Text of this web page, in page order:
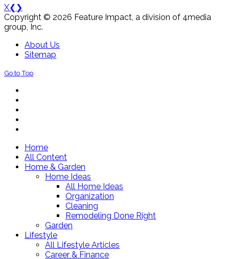
X❮ ❯
Copyright © 2026 Feature Impact, a division of 4media
group, Inc.
About Us
Sitemap
Go to Top
Home
All Content
Home & Garden
Home Ideas
All Home Ideas
Organization
Cleaning
Remodeling Done Right
Garden
Lifestyle
All Lifestyle Articles
Career & Finance